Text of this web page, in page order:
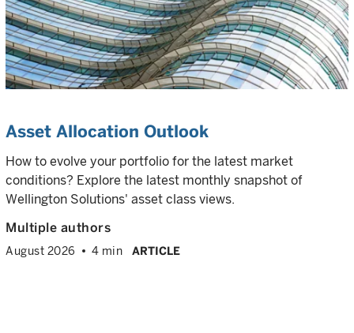
Asset Allocation Outlook
How to evolve your portfolio for the latest market
conditions? Explore the latest monthly snapshot of
Wellington Solutions' asset class views.
Multiple authors
August 2026 4 min ARTICLE